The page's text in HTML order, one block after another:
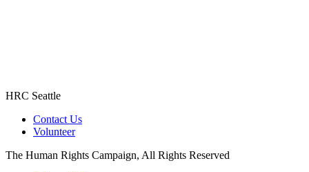
HRC Seattle
Contact Us
Volunteer
The Human Rights Campaign, All Rights Reserved